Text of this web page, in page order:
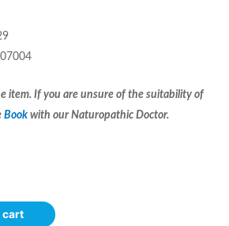
item. If you are unsure of the suitability of
Book with our Naturopathic Doctor.
cart